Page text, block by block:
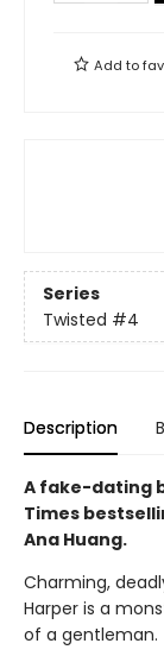
Add to
Series
Twisted #4
Description
A fake-dating
Times
Ana Huang.
Charming,
Harper is a
of a gentleman.